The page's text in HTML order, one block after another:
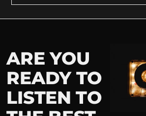
ARE YOU
READY TO
LISTEN TO